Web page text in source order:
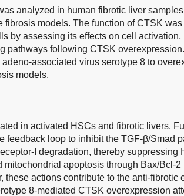
analyzed in human fibrotic liver
fibrosis models. The function of CTSK
by assessing its effects on cell
pathways following CTSK
associated virus serotype 8 to
models.
in activated HSCs and fibrotic livers.
feedback loop to inhibit the TGF-β/Smad
I degradation, thereby suppressing
mitochondrial apoptosis through Bax/Bcl-
these actions contribute to the anti-fibrotic
8-mediated CTSK overexpression